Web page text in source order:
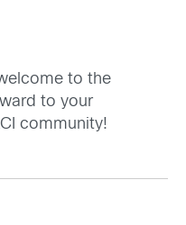
to the
to your
community!